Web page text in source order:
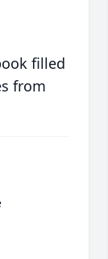
filled
from